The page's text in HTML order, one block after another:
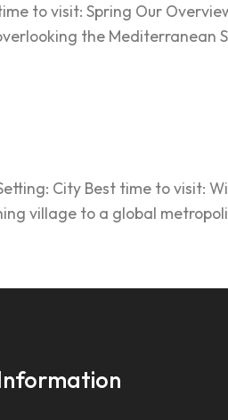
to visit: Spring Our
the Mediterranean
City Best time to visit:
village to a global